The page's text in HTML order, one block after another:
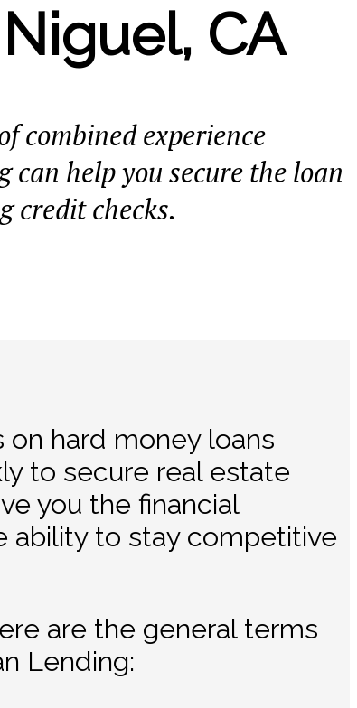
CA
combined experience
help you secure the loan
credit checks.
hard money loans
to secure real estate
you the financial
ability to stay competitive
are the general terms
Lending: